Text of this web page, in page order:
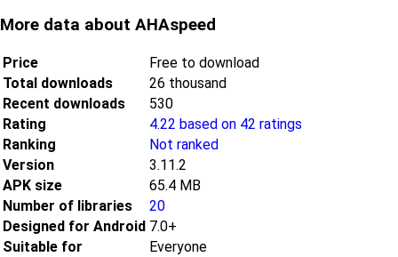
More data about AHAspeed
Price
Free to download
Total downloads
26 thousand
Recent downloads
530
Rating
4.22 based on 42 ratings
Ranking
Not ranked
Version
3.11.2
APK size
65.4 MB
Number of libraries
20
Designed for Android 7.0+
Suitable for
Everyone